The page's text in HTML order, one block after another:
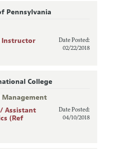
Pennsylvania
Instructor
Date Posted:
02/22/2018
College
Management
Assistant
(Ref
Date Posted:
04/10/2018